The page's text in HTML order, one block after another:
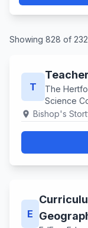
Showing 828 of
T
The
Science
location_on Bishop's
E